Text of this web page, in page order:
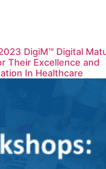
DigiM™ Digital
Their Excellence and
In Healthcare